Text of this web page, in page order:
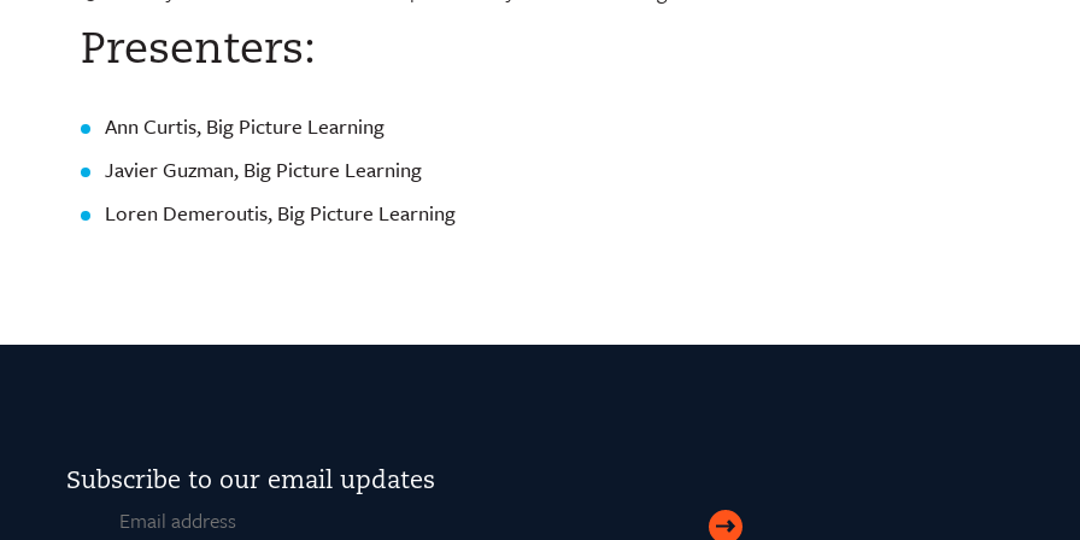
Presenters:
Ann Curtis, Big Picture Learning
Javier Guzman, Big Picture Learning
Loren Demeroutis, Big Picture Learning
Subscribe to our email updates
Email